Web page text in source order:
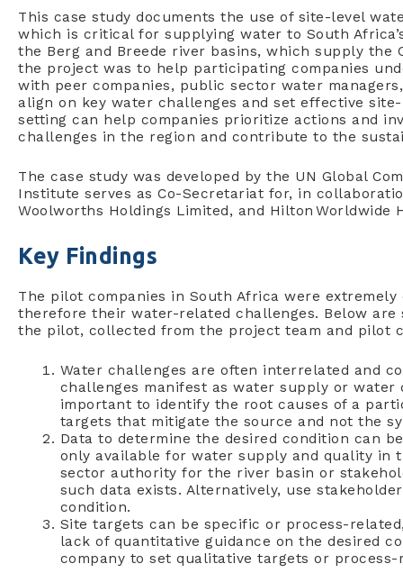
This case study documents the use of site-level
which is critical for supplying water to South
the Berg and Breede river basins, which supply the
the project was to help participating companies
with peer companies, public sector water
align on key water challenges and set effective
setting can help companies prioritize actions and
challenges in the region and contribute to the
The case study was developed by the UN Global
Institute serves as Co-Secretariat for, in
Woolworths Holdings Limited, and Hilton Worldwide
Key Findings
The pilot companies in South Africa were
therefore their water-related challenges. Below are
the pilot, collected from the project team and pilot
Water challenges are often interrelated and
challenges manifest as water supply or
important to identify the root causes of a
targets that mitigate the source and not the
Data to determine the desired condition can
only available for water supply and quality in
sector authority for the river basin or
such data exists. Alternatively, use
condition.
Site targets can be specific or process-
lack of quantitative guidance on the desired
company to set qualitative targets or